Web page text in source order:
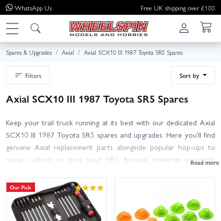
WhatsApp Us Free UK shipping over £100
Spares & Upgrades Axial Axial SCX10 III 1987 Toyota SR5 Spares
Filters Sort by
Axial SCX10 III 1987 Toyota SR5 Spares
Keep your trail truck running at its best with our dedicated Axial
SCX10 III 1987 Toyota SR5 spares and upgrades. Here you’ll find
genuine Axial replacement parts alongside popular hop-ups to
repair, refresh or tune your SR5. Browse drivetrain essentials
components (links, rod ends, springs, shocks), hubs and hardware,
as well as body parts, bumpers, light accessories, wheels and tyres.
Use the filters to narrow by sub-category, and match Axial part
Our Pick